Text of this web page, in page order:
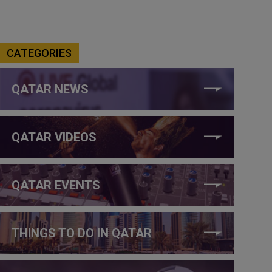
CATEGORIES
QATAR NEWS
QATAR VIDEOS
QATAR EVENTS
THINGS TO DO IN QATAR